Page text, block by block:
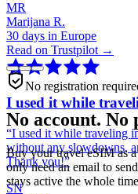
MR
Marijana R.
30 days in Europe
Read on Trustpilot →
I used it while
“I used it while traveling
without any slowdowns,
Thank you!”
SN
No registration
No account. No
Buy your travel eSIM as
only need an email to
stays active the whole